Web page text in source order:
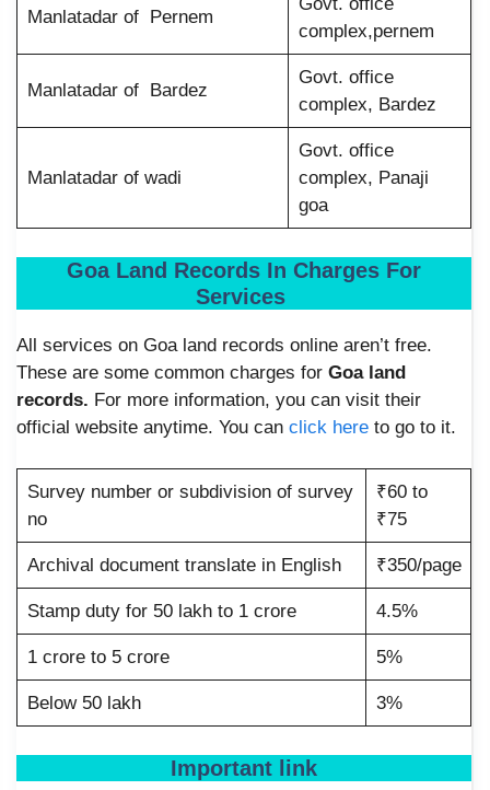
Manlatadar of Pernem
complex,pernem
Manlatadar of Bardez
Govt. office
complex, Bardez
Manlatadar of wadi
Govt. office
complex, Panaji
goa
Goa Land Records In Charges For
Services
All services on Goa land records online aren’t free.
These are some common charges for Goa land
records. For more information, you can visit their
official website anytime. You can click here to go to it.
Survey number or subdivision of survey
no
₹60 to
₹75
Archival document translate in English ₹350/page
Stamp duty for 50 lakh to 1 crore 4.5%
1 crore to 5 crore 5%
Below 50 lakh 3%
Important link